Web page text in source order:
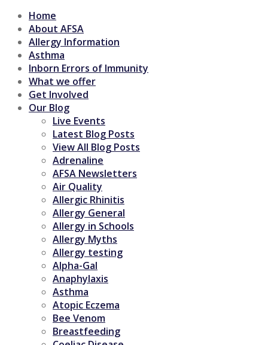
Home
About AFSA
Allergy Information
Asthma
Inborn Errors of Immunity
What we offer
Get Involved
Our Blog
Live Events
Latest Blog Posts
View All Blog Posts
Adrenaline
AFSA Newsletters
Air Quality
Allergic Rhinitis
Allergy General
Allergy in Schools
Allergy Myths
Allergy testing
Alpha-Gal
Anaphylaxis
Asthma
Atopic Eczema
Bee Venom
Breastfeeding